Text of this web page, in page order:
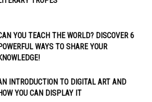
YOU TEACH THE WORLD? DISCOVER 6
WAYS TO SHARE YOUR
INTRODUCTION TO DIGITAL ART AND
YOU CAN DISPLAY IT